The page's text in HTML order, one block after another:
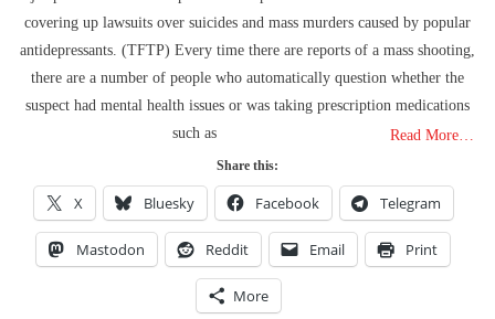
The Flock Revolution, ICE Continues Violating The Rights Of
Americans & Trump Lies About Iran, Again
How Trump and Israel Are Crafting a New World Order
8 Ways To Take Down Flock Without A Sawzall
Derrick Broze Interview – David Leavitt’s Rebranding & How The
Jan 6 Pipe Bomber Suspect Got Flocked
What The Hell Is Happening w/ Charlie Robinson (7/7/26)
The Ongoing Engineered Division Of The United States: Fake
Patriots vs Fake Patriots
Israel To Begin Moving Palestinians To Concentration Camps & The
US Government Fire Sale
How a Member of a Powerful Utah Family Escaped a Federal
covering up lawsuits over suicides and mass murders caused by popular
antidepressants. (TFTP) Every time there are reports of a mass shooting,
there are a number of people who automatically question whether the
suspect had mental health issues or was taking prescription medications
such as
Read More…
Share this:
X Bluesky Facebook Telegram
Mastodon Reddit Email Print
More